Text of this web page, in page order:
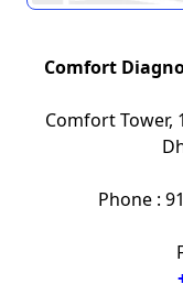
Comfort
Comfort Tower,
Phone :